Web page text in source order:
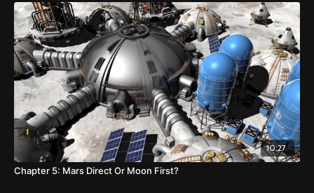
10:27
Chapter 5: Mars Direct Or Moon First?